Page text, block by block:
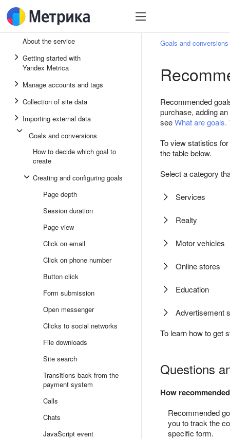
About the service
Getting started with
Yandex Metrica
Manage accounts and tags
Collection of site data
Importing external data
Goals and conversions
How to decide which goal to
create
Creating and configuring goals
Page depth
Session duration
Page view
Click on email
Click on phone number
Button click
Form submission
Open messenger
Clicks to social networks
File downloads
Site search
Transitions back from the
payment system
Calls
Chats
JavaScript event
Goals and conversions
Recommended
purchase, adding
seeWhat are goals.
To view statistics
the table below.
Select a category
Services
Realty
Motor vehicles
Online stores
Education
Advertisement
To learn how to get
Questions
How
Recommended
you to track the
specific form.